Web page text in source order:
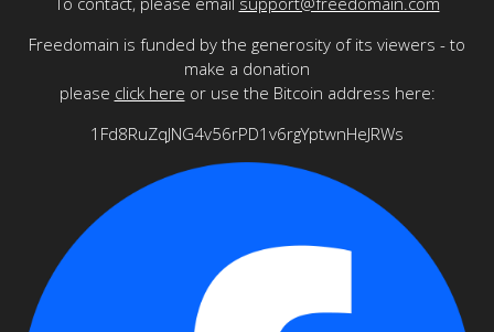
Freedomain is funded by the generosity of its viewers - to
make a donation
please click here or use the Bitcoin address here:
1Fd8RuZqJNG4v56rPD1v6rgYptwnHeJRWs